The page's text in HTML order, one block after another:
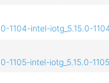
1104-intel-iotg_5.15.0-
1105-intel-iotg_5.15.0-